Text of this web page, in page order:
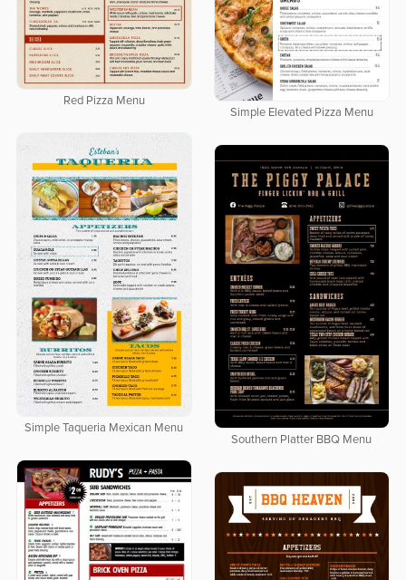
Red Pizza Menu
Simple Elevated Pizza Menu
Simple Taqueria Mexican Menu
Southern Platter BBQ Menu